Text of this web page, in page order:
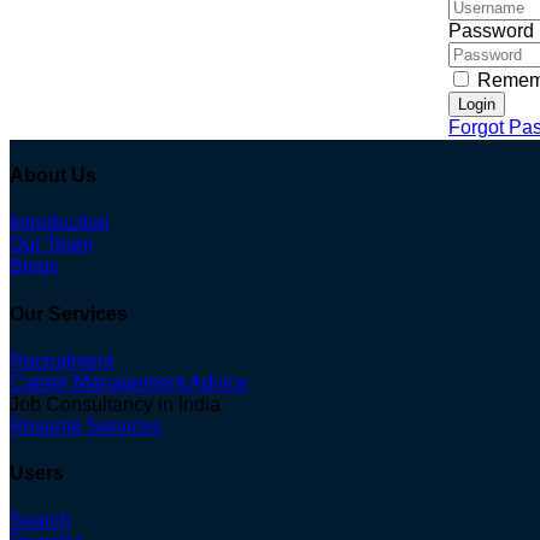
Password
Login
Forgot
About Us
Introduction
Our Team
Blogs
Our Services
Recruitment
Career Management Advice
Job Consultancy in India
Resume Services
Users
Search